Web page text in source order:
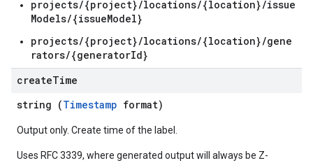
projects/{project}/locations/{location}/issue
Models/{issueModel}
projects/{project}/locations/{location}/gene
rators/{generatorId}
createTime
string (Timestamp format)
Output only. Create time of the label.
Uses RFC 3339, where generated output will always be Z-